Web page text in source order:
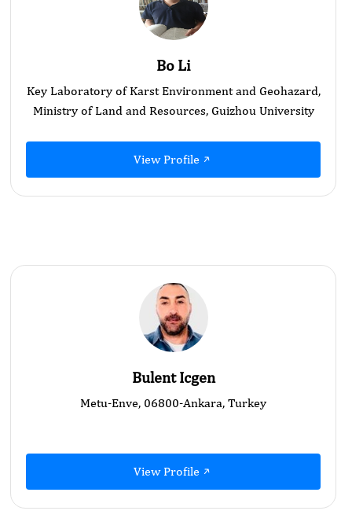
Bo Li
Key Laboratory of Karst Environment and Geohazard,
Ministry of Land and Resources, Guizhou University
View Profile
Bulent Icgen
Metu-Enve, 06800-Ankara, Turkey
View Profile